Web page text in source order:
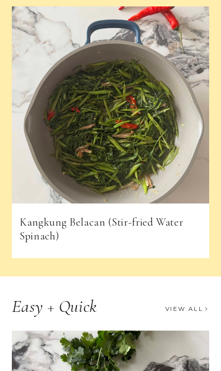
Kangkung Belacan (Stir-fried Water
Spinach)
Easy + Quick VIEW ALL